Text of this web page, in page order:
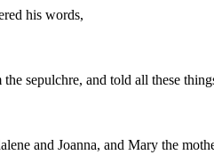
his words,
sepulchre, and told all these
and Joanna, and Mary the